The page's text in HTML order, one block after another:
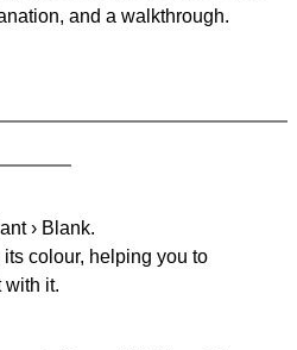
and a walkthrough.
› Blank.
colour, helping you to
with it.